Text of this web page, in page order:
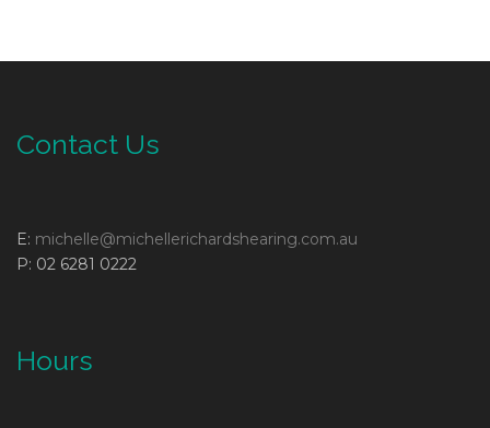
Contact Us
E: michelle@michellerichardshearing.com.au
P: 02 6281 0222
Hours